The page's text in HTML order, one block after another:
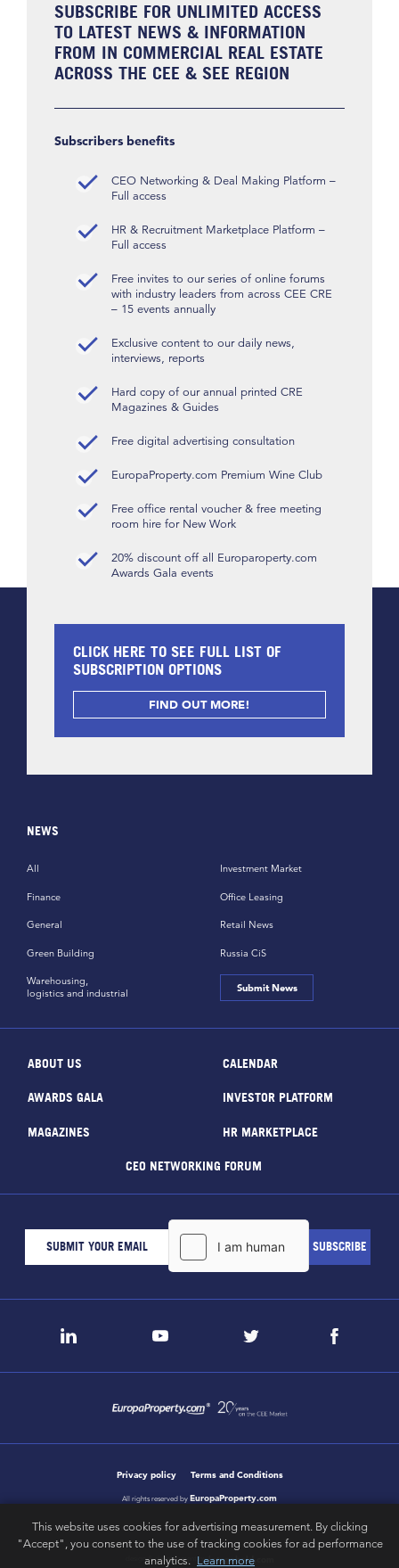
SUBSCRIBE FOR UNLIMITED ACCESS
TO LATEST NEWS & INFORMATION
FROM IN COMMERCIAL REAL ESTATE
ACROSS THE CEE & SEE REGION
Subscribers benefits
CEO Networking & Deal Making Platform –
Full access
HR & Recruitment Marketplace Platform –
Full access
Free invites to our series of online forums
with industry leaders from across CEE CRE
– 15 events annually
Exclusive content to our daily news,
interviews, reports
Hard copy of our annual printed CRE
Magazines & Guides
Free digital advertising consultation
EuropaProperty.com Premium Wine Club
Free office rental voucher & free meeting
room hire for New Work
20% discount off all Europaroperty.com
Awards Gala events
CLICK HERE TO SEE FULL LIST OF
SUBSCRIPTION OPTIONS
FIND OUT MORE!
NEWS
All
Finance
General
Green Building
Investment Market
Office Leasing
Retail News
Russia CiS
Warehousing,
logistics and industrial
Submit News
ABOUT US CALENDAR
AWARDS GALA INVESTOR PLATFORM
MAGAZINES HR MARKETPLACE
CEO NETWORKING FORUM
Privacy policy Terms and Conditions
All rights reserved by EuropaProperty.com
design & development byletsgobold.com
This website uses cookies for advertising measurement. By clicking
"Accept", you consent to the use of tracking cookies for ad performance
analytics. Learn more